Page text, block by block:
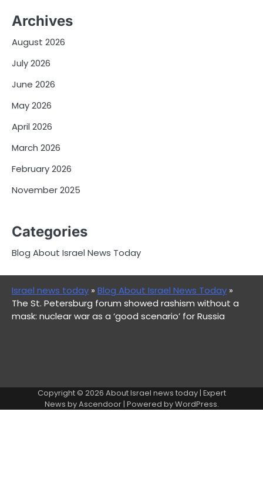
Archives
August 2026
July 2026
June 2026
May 2026
April 2026
March 2026
February 2026
November 2025
Categories
Blog About Israel News Today
Israel news today » Blog About Israel News Today »
The St. Petersburg forum showed rashism without a
mask: nuclear war as a ‘good scenario’ for Russia
Copyright © 2026 About Israel news today| Expert
News byAscendoor| Powered byWordPress.